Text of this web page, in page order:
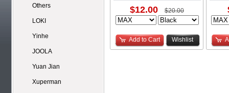
Others
LOKI
Yinhe
JOOLA
Yuan Jian
Xuperman
$12.00 $20.00
Add to Cart Wishlist